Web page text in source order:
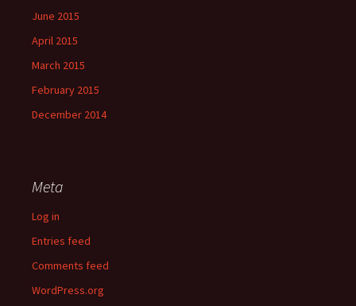
June 2015
April 2015
March 2015
February 2015
December 2014
Meta
Log in
Entries feed
Comments feed
WordPress.org